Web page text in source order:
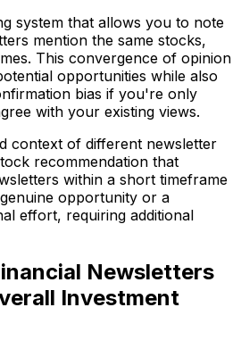
system that allows you to note
mention the same stocks,
This convergence of opinion
opportunities while also
bias if you're only
with your existing views.
context of different newsletter
recommendation that
within a short timeframe
opportunity or a
effort, requiring additional
Newsletters
Investment